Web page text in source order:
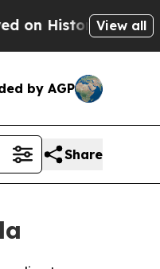
Historic Michigan
View all
by AGP
Share